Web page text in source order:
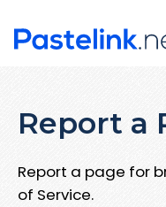
Report a
Report a page for
of Service.